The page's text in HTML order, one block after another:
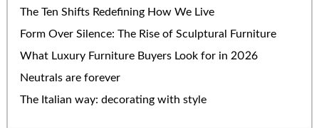
The Ten Shifts Redefining How We Live
Form Over Silence: The Rise of Sculptural Furniture
What Luxury Furniture Buyers Look for in 2026
Neutrals are forever
The Italian way: decorating with style